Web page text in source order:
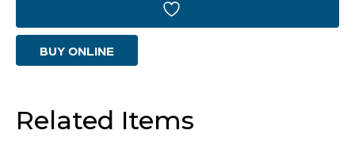
Sky
-
BUY ONLINE
Related Items